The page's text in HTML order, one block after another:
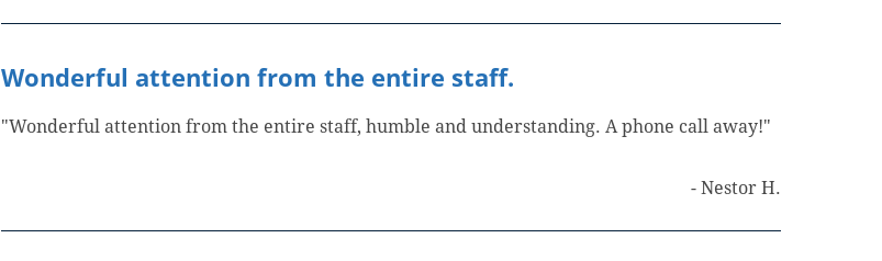
Wonderful attention from the entire staff.
"Wonderful attention from the entire staff, humble and understanding. A phone call away!"
- Nestor H.